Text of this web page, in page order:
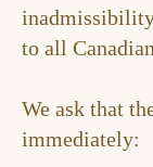
to all
We ask that
immediately: